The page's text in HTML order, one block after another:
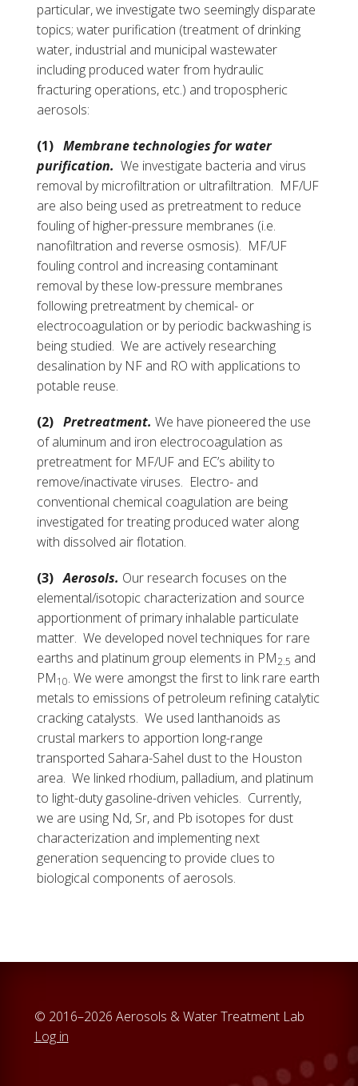
particular, we investigate two seemingly disparate
topics; water purification (treatment of drinking
water, industrial and municipal wastewater
including produced water from hydraulic
fracturing operations, etc.) and tropospheric
aerosols:
(1)Membrane technologies for water
purification. We investigate bacteria and virus
removal by microfiltration or ultrafiltration. MF/UF
are also being used as pretreatment to reduce
fouling of higher-pressure membranes (i.e.
nanofiltration and reverse osmosis). MF/UF
fouling control and increasing contaminant
removal by these low-pressure membranes
following pretreatment by chemical- or
electrocoagulation or by periodic backwashing is
being studied. We are actively researching
desalination by NF and RO with applications to
potable reuse.
(2)Pretreatment. We have pioneered the use
of aluminum and iron electrocoagulation as
pretreatment for MF/UF and EC’s ability to
remove/inactivate viruses. Electro- and
conventional chemical coagulation are being
investigated for treating produced water along
with dissolved air flotation.
(3)Aerosols. Our research focuses on the
elemental/isotopic characterization and source
apportionment of primary inhalable particulate
matter. We developed novel techniques for rare
earths and platinum group elements in PM2.5 and
PM10. We were amongst the first to link rare earth
metals to emissions of petroleum refining catalytic
cracking catalysts. We used lanthanoids as
crustal markers to apportion long-range
transported Sahara-Sahel dust to the Houston
area. We linked rhodium, palladium, and platinum
to light-duty gasoline-driven vehicles. Currently,
we are using Nd, Sr, and Pb isotopes for dust
characterization and implementing next
generation sequencing to provide clues to
biological components of aerosols.
© 2016–2026 Aerosols & Water Treatment Lab
Log in